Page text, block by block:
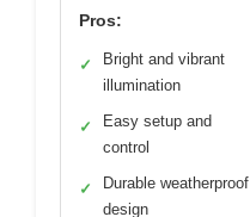
Pros:
✓
Bright and vibrant
illumination
✓
Easy setup and
control
✓
Durable weatherproof
design